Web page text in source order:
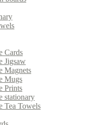
Cards
Jigsaw
Magnets
Mugs
Prints
stationary
Tea Towels